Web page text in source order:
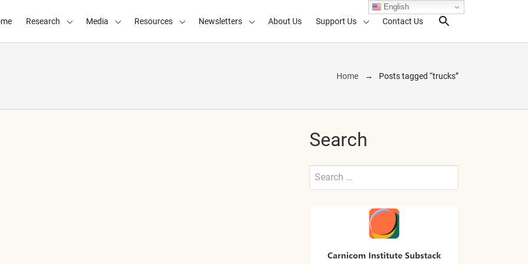
Research Media Resources Newsletters About Us Support Us Contact Us
Search
Home Posts tagged “trucks”
Search
Search
Submit
English